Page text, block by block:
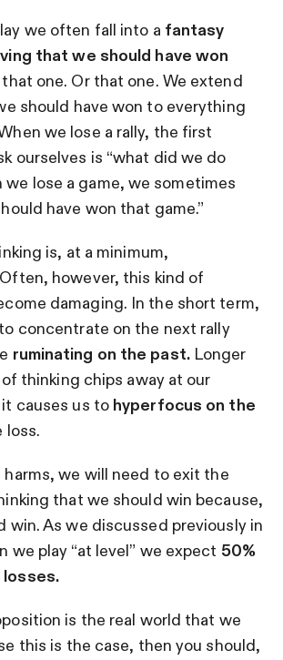
we often fall into a fantasy
that we should have won
that one. Or that one. We extend
should have won to everything
we lose a rally, the first
ourselves is “what did we do
we lose a game, we sometimes
have won that game.”
is, at a minimum,
however, this kind of
damaging. In the short term,
concentrate on the next rally
ruminating on the past.Longer
thinking chips away at our
causes us to hyperfocus on the
loss.
harms, we will need to exit the
that we should win because,
win. As we discussed previously in
we play “at level” we expect 50%
losses.
is the real world that we
this is the case, then you should,